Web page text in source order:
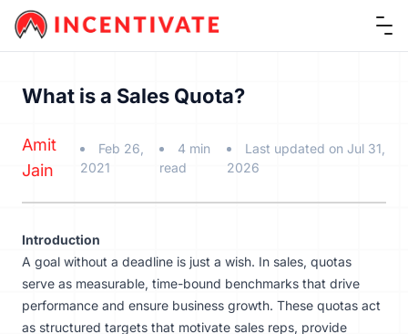
What is a Sales Quota?
Amit
Jain
Feb 26,
2021
4 min
read
Last updated on Jul 31,
2026
Introduction
A goal without a deadline is just a wish. In sales, quotas
serve as measurable, time-bound benchmarks that drive
performance and ensure business growth. These quotas act
as structured targets that motivate sales reps, provide